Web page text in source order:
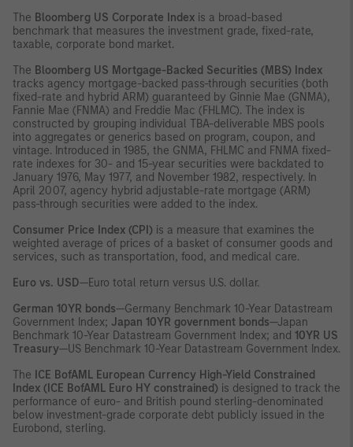
The Bloomberg US Corporate Index is a broad-based
benchmark that measures the investment grade, fixed-rate,
taxable, corporate bond market.
The Bloomberg US Mortgage-Backed Securities (MBS) Index
tracks agency mortgage-backed pass-through securities (both
fixed-rate and hybrid ARM) guaranteed by Ginnie Mae (GNMA),
Fannie Mae (FNMA) and Freddie Mac (FHLMC). The index is
constructed by grouping individual TBA-deliverable MBS pools
into aggregates or generics based on program, coupon, and
vintage. Introduced in 1985, the GNMA, FHLMC and FNMA fixed-
rate indexes for 30- and 15-year securities were backdated to
January 1976, May 1977, and November 1982, respectively. In
April 2007, agency hybrid adjustable-rate mortgage (ARM)
pass-through securities were added to the index.
Consumer Price Index (CPI) is a measure that examines the
weighted average of prices of a basket of consumer goods and
services, such as transportation, food, and medical care.
Euro vs. USD—Euro total return versus U.S. dollar.
German 10YR bonds—Germany Benchmark 10-Year Datastream
Government Index; Japan 10YR government bonds—Japan
Benchmark 10-Year Datastream Government Index; and 10YR US
Treasury—US Benchmark 10-Year Datastream Government Index.
The ICE BofAML European Currency High-Yield Constrained
Index (ICE BofAML Euro HY constrained) is designed to track the
performance of euro- and British pound sterling-denominated
below investment-grade corporate debt publicly issued in the
Eurobond, sterling.